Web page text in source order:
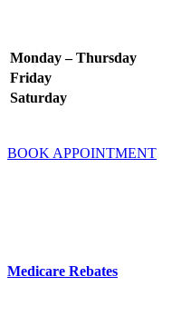
Monday – Thursday
Friday
Saturday
BOOK APPOINTMENT
Medicare Rebates